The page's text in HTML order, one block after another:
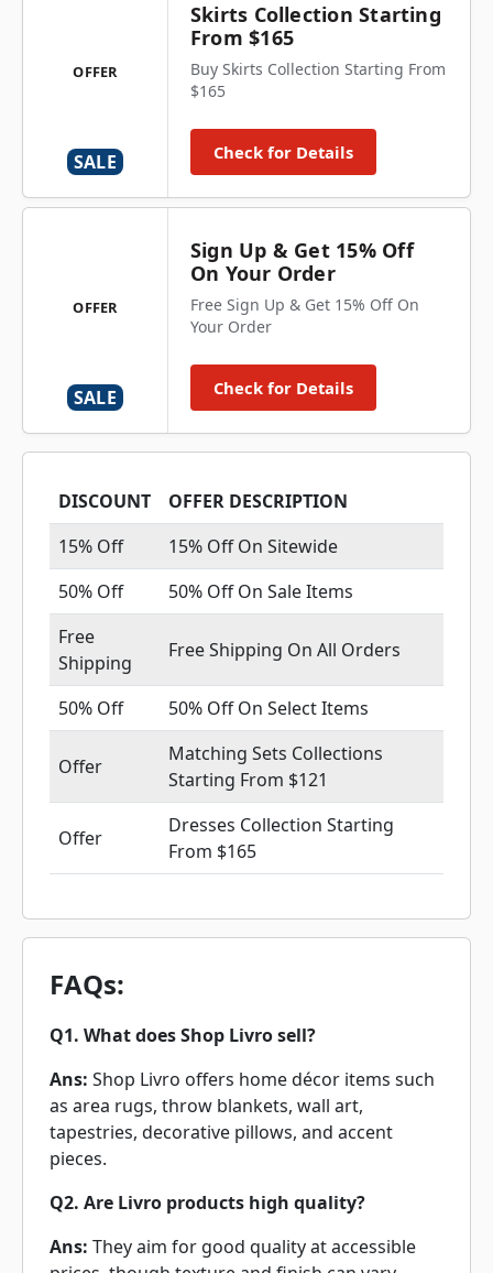
OFFER
SALE
Skirts Collection Starting
From $165
Buy Skirts Collection Starting From
$165
Check for Details
OFFER
SALE
Sign Up & Get 15% Off
On Your Order
Free Sign Up & Get 15% Off On
Your Order
Check for Details
DISCOUNT
OFFER DESCRIPTION
15% Off
15% Off On Sitewide
50% Off
50% Off On Sale Items
Free
Shipping
Free Shipping On All Orders
50% Off 50% Off On Select Items
Offer
Matching Sets Collections
Starting From $121
Offer
Dresses Collection Starting
From $165
FAQs:
Q1. What does Shop Livro sell?
Ans: Shop Livro offers home décor items such
as area rugs, throw blankets, wall art,
tapestries, decorative pillows, and accent
pieces.
Q2. Are Livro products high quality?
Ans: They aim for good quality at accessible